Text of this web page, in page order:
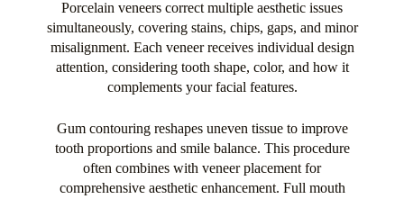
Porcelain veneers correct multiple aesthetic issues
simultaneously, covering stains, chips, gaps, and minor
misalignment. Each veneer receives individual design
attention, considering tooth shape, color, and how it
complements your facial features.
Gum contouring reshapes uneven tissue to improve
tooth proportions and smile balance. This procedure
often combines with veneer placement for
comprehensive aesthetic enhancement. Full mouth